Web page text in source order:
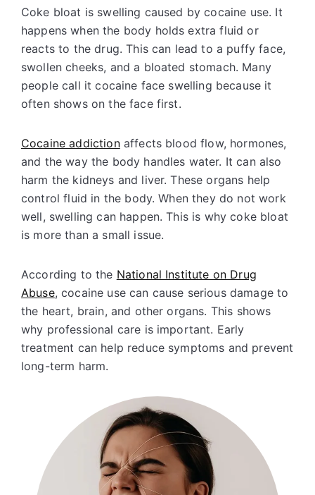
Coke bloat is swelling caused bycocaine use. It
happens when the body holds extra fluid or
reacts to the drug. This can lead to a puffy face,
swollen cheeks, and a bloated stomach. Many
people call it cocaine face swelling because it
often shows on the face first.
Cocaine addictionaffects blood flow, hormones,
and the way the body handles water. It can also
harm the kidneys and liver. These organs help
control fluid in the body. When they do not work
well, swelling can happen. This is why coke bloat
is more than a small issue.
According to the National Institute on Drug
Abuse, cocaine use can cause serious damage to
the heart, brain, and other organs. This shows
why professional care is important. Early
treatment can help reduce symptoms and prevent
long-term harm.